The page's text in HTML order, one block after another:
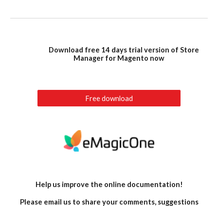
Download free 14 days trial version of Store
Manager for Magento now
Free download
Help us improve the online documentation!
Please email us to share your comments, suggestions